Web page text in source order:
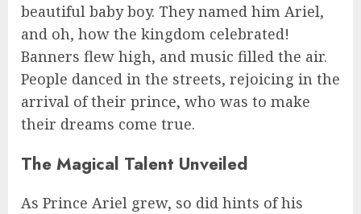
beautiful baby boy. They named him Ariel,
and oh, how the kingdom celebrated!
Banners flew high, and music filled the air.
People danced in the streets, rejoicing in the
arrival of their prince, who was to make
their dreams come true.
The Magical Talent Unveiled
As Prince Ariel grew, so did hints of his